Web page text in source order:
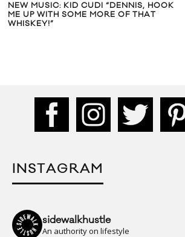
NEW MUSIC: KID CUDI “DENNIS, HOOK
ME UP WITH SOME MORE OF THAT
WHISKEY!”
INSTAGRAM
sidewalkhustle
An authority on lifestyle